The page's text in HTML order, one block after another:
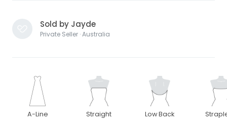
Sold by Jayde
Private Seller · Australia
A-Line Straight Low Back